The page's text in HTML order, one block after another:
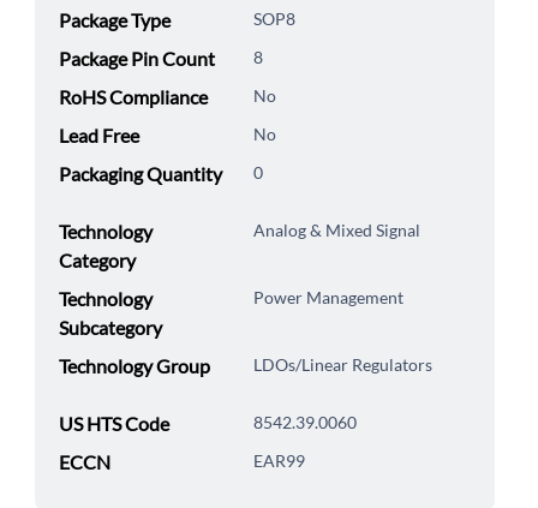
Package Type SOP8
Package Pin Count 8
RoHS Compliance No
Lead Free No
Packaging Quantity 0
Technology
Category
Analog & Mixed Signal
Technology
Subcategory
Power Management
Technology Group LDOs/Linear Regulators
US HTS Code 8542.39.0060
ECCN EAR99